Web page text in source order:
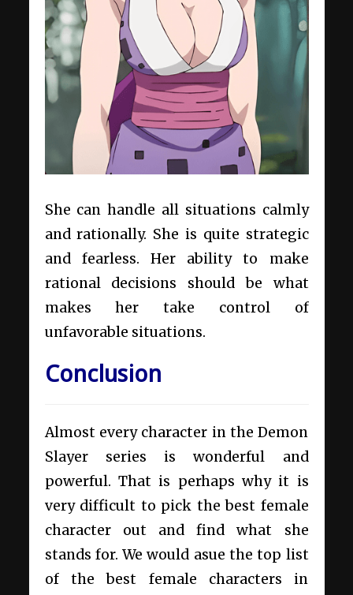
She can handle all situations calmly
and rationally. She is quite strategic
and fearless. Her ability to make
rational decisions should be what
makes her take control of
unfavorable situations.
Conclusion
Almost every character in the Demon
Slayer series is wonderful and
powerful. That is perhaps why it is
very difficult to pick the best female
character out and find what she
stands for. We would asue the top list
of the best female characters in